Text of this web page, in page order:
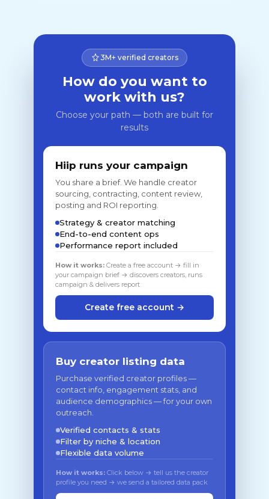
3M+ verified creators
How do you want to
work with us?
Choose your path — both are built for
results
Hiip runs your campaign
You share a brief. We handle creator
sourcing, contracting, content review,
posting and ROI reporting.
Strategy & creator matching
End-to-end content ops
Performance report included
How it works: Create a free account → fill in
your campaign brief → discovers creators, runs
campaign & delivers report
Create free account →
Buy creator listing data
Purchase verified creator profiles —
contact info, engagement stats, and
audience demographics — for your own
outreach.
Verified contacts & stats
Filter by niche & location
Flexible data volume
How it works: Click below → tell us the creator
profile you need → we send a tailored data pack